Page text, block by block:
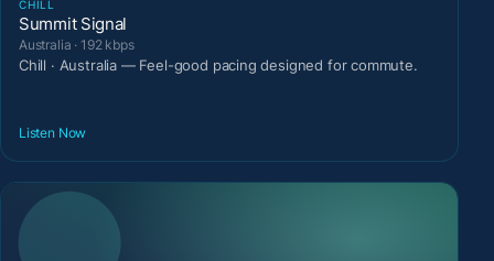
CHILL
Summit Signal
Australia · 192 kbps
Chill · Australia — Feel-good pacing designed for commute.
Listen Now